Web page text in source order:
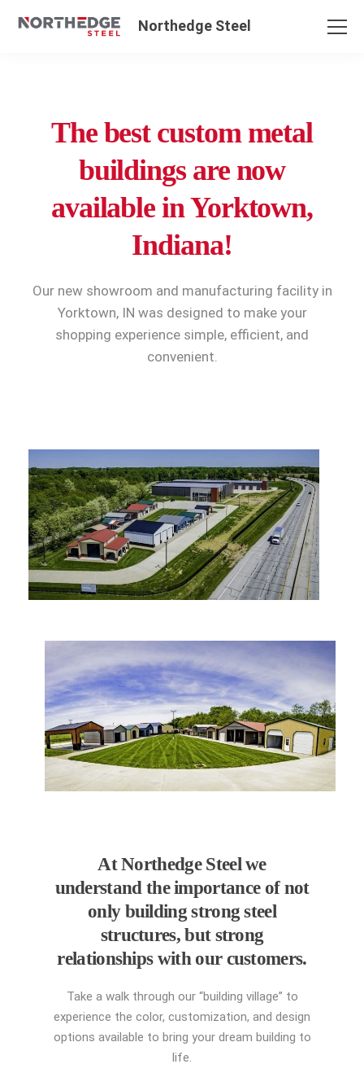
Northedge Steel
The best custom metal
buildings are now
available in Yorktown,
Indiana!
Our new showroom and manufacturing facility in
Yorktown, IN was designed to make your
shopping experience simple, efficient, and
convenient.
At Northedge Steel we
understand the importance of not
only building strong steel
structures, but strong
relationships with our customers.
Take a walk through our “building village” to
experience the color, customization, and design
options available to bring your dream building to
life.